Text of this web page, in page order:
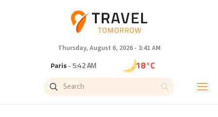
Thursday, August 6, 2026 - 3:41 AM
Paris- 5:42 AM 18°C
Brussels- 5:42 AM